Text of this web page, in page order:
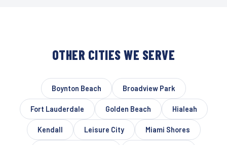
OTHER CITIES WE SERVE
Boynton Beach Broadview Park
Fort Lauderdale Golden Beach Hialeah
Kendall Leisure City Miami Shores